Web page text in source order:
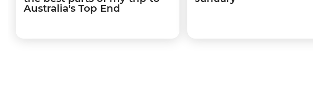
Australia's Top End